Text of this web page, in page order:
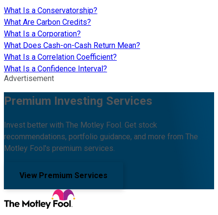
What Is a Conservatorship?
What Are Carbon Credits?
What Is a Corporation?
What Does Cash-on-Cash Return Mean?
What Is a Correlation Coefficient?
What Is a Confidence Interval?
Advertisement
Premium Investing Services
Invest better with The Motley Fool. Get stock
recommendations, portfolio guidance, and more from The
Motley Fool's premium services.
View Premium Services